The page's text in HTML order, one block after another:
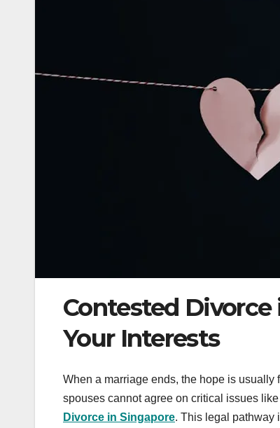
Contested
Your Interests
When a marriage ends, the hope is
spouses cannot agree on critical issues
Divorce in Singapore. This legal pathway